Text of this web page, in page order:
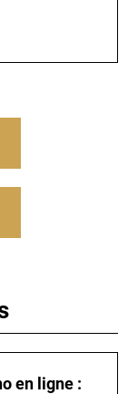
en ligne: